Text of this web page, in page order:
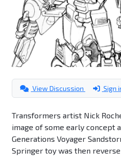
View Discussion Sign
Transformers artist Nick
image of some early concept
Generations Voyager
Springer toy was then